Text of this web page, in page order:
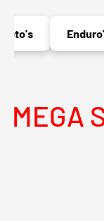
Enduro's